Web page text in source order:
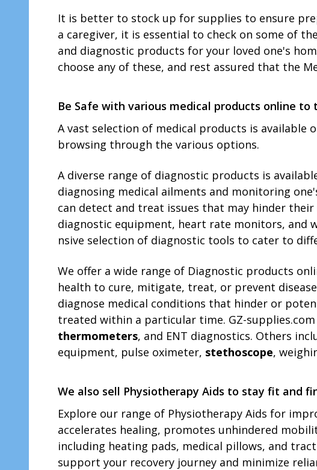
It is better to stock up for supplies to ensure
a caregiver, it is essential to check on some of
and diagnostic products for your loved one's
choose any of these, and rest assured that the
Be Safe with various medical products online to
A vast sele­ction of medical products is available
browsing through the various options.
A diverse­ range of diagnostic products is
diagnosing medical ailme­nts and monitoring
can detect and treat issue­s that may hinder
diagnostic e­quipment, heart rate monitors, and
nsive selection of diagnostic tools to cate­r to
We offer a wide range of Diagnostic products
health to cure, mitigate, treat, or prevent
diagnose medical conditions that hinder or
treated within a particular time. GZ-
thermometers, and ENT diagnostics. Others
equipment, pulse oximeter, stethoscope,
We also sell Physiotherapy Aids to stay fit and
Explore our range of Physiotherapy Aids for
accelerates healing, promotes unhindered
including heating pads, medical pillows, and
support your recovery journey and minimize